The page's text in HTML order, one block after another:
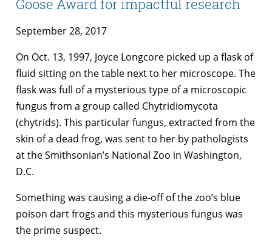
Goose Award for impactful research
September 28, 2017
On Oct. 13, 1997, Joyce Longcore picked up a flask of
fluid sitting on the table next to her microscope. The
flask was full of a mysterious type of a microscopic
fungus from a group called Chytridiomycota
(chytrids). This particular fungus, extracted from the
skin of a dead frog, was sent to her by pathologists
at the Smithsonian’s National Zoo in Washington,
D.C.
Something was causing a die-off of the zoo’s blue
poison dart frogs and this mysterious fungus was
the prime suspect.